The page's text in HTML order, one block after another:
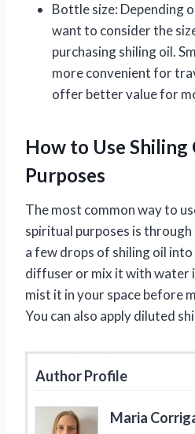
Bottle size: Depending
want to consider the
purchasing shiling oil.
more convenient for
offer better value for
How to Use
Purposes
The most common way to
spiritual purposes is
a few drops of shiling oil into
diffuser or mix it with water
mist it in your space before
You can also apply diluted
Author Profile
Maria